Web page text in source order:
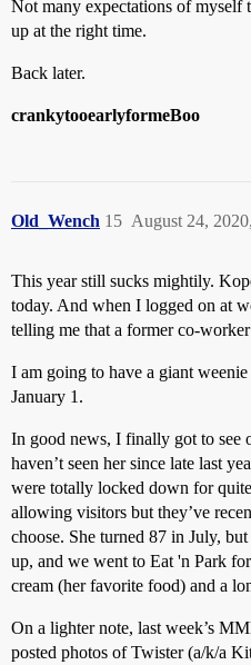
Not many expectations of myself
up at the right time.
Back later.
crankytooearlyformeBoo
Old_Wench August 24,
15
This year still sucks mightily.
today. And when I logged on at
telling me that a former co-
I am going to have a giant
January 1.
In good news, I finally got to see
haven’t seen her since late last
were totally locked down for
allowing visitors but they’ve
choose. She turned 87 in July,
up, and we went to Eat 'n Park
cream (her favorite food) and a
On a lighter note, last week’s
posted photos of Twister (a/k/a